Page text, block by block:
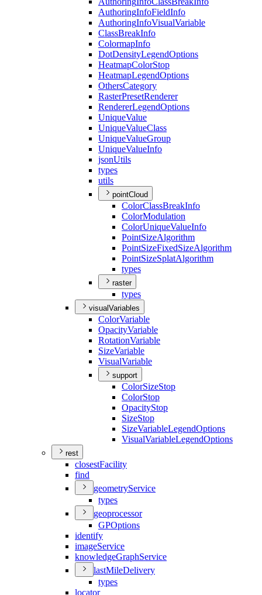
AuthoringInfoFieldInfo
AuthoringInfoVisualVariable
ClassBreakInfo
ColormapInfo
DotDensityLegendOptions
HeatmapColorStop
HeatmapLegendOptions
OthersCategory
RasterPresetRenderer
RendererLegendOptions
UniqueValue
UniqueValueClass
UniqueValueGroup
UniqueValueInfo
jsonUtils
types
utils
pointCloud
ColorClassBreakInfo
ColorModulation
ColorUniqueValueInfo
PointSizeAlgorithm
PointSizeFixedSizeAlgorithm
PointSizeSplatAlgorithm
types
raster
types
visualVariables
ColorVariable
OpacityVariable
RotationVariable
SizeVariable
VisualVariable
support
ColorSizeStop
ColorStop
OpacityStop
SizeStop
SizeVariableLegendOptions
VisualVariableLegendOptions
rest
closestFacility
find
geometryService
types
geoprocessor
GPOptions
identify
imageService
knowledgeGraphService
lastMileDelivery
types
locator